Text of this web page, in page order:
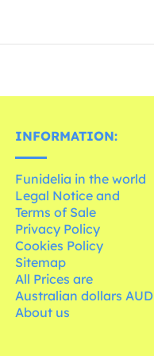
INFORMATION:
Funidelia in the world
Legal Notice and
Terms of Sale
Privacy Policy
Cookies Policy
Sitemap
All Prices are
Australian dollars AUD
About us